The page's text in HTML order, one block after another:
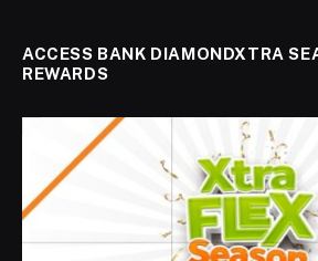
ACCESS BANK DIAMONDXTRA
REWARDS